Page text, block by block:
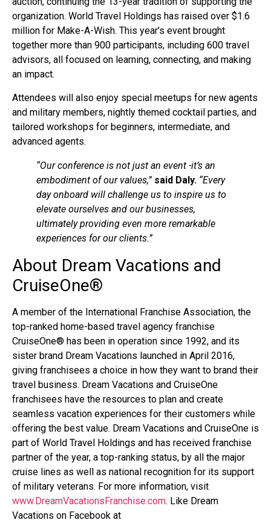
organization. World Travel Holdings has raised over $1.6
million for Make-A-Wish. This year’s event brought
together more than 900 participants, including 600 travel
advisors, all focused on learning, connecting, and making
an impact.
Attendees will also enjoy special meetups for new agents
and military members, nightly themed cocktail parties, and
tailored workshops for beginners, intermediate, and
advanced agents.
“Our conference is not just an event -it’s an
embodiment of our values,” said Daly. “Every
day onboard will challenge us to inspire us to
elevate ourselves and our businesses,
ultimately providing even more remarkable
experiences for our clients.”
About Dream Vacations and
CruiseOne®
A member of the International Franchise Association, the
top-ranked home-based travel agency franchise
CruiseOne® has been in operation since 1992, and its
sister brand Dream Vacations launched in April 2016,
giving franchisees a choice in how they want to brand their
travel business. Dream Vacations and CruiseOne
franchisees have the resources to plan and create
seamless vacation experiences for their customers while
offering the best value. Dream Vacations and CruiseOne is
part of World Travel Holdings and has received franchise
partner of the year, a top-ranking status, by all the major
cruise lines as well as national recognition for its support
of military veterans. For more information, visit
www.DreamVacationsFranchise.com. Like Dream
Vacations on Facebook at